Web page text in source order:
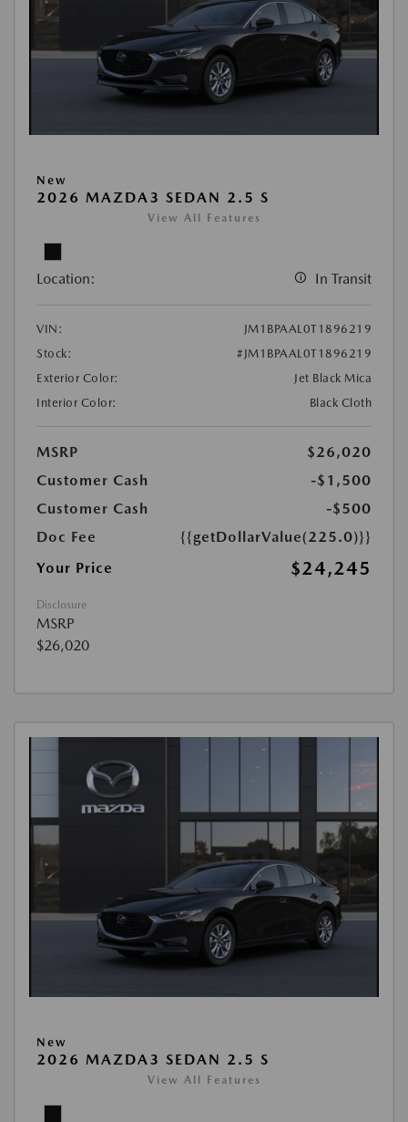
New
2026 MAZDA3 SEDAN 2.5 S
View All Features
Location: In Transit
VIN:
JM1BPAAL0T1896219
Stock:
#JM1BPAAL0T1896219
Exterior Color:
Jet Black Mica
Interior Color:
Black Cloth
MSRP
$26,020
Customer Cash
-$1,500
Customer Cash
-$500
Doc Fee
{{getDollarValue(225.0)}}
Your Price
$24,245
Disclosure
MSRP
$26,020
New
2026 MAZDA3 SEDAN 2.5 S
View All Features